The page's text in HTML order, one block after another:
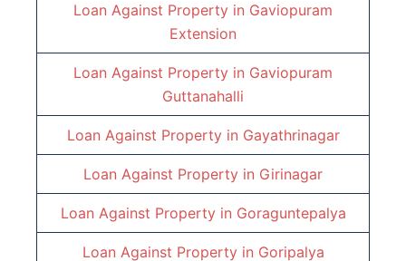
Loan Against Property in Gaviopuram
Extension
Loan Against Property in Gaviopuram
Guttanahalli
Loan Against Property in Gayathrinagar
Loan Against Property in Girinagar
Loan Against Property in Goraguntepalya
Loan Against Property in Goripalya